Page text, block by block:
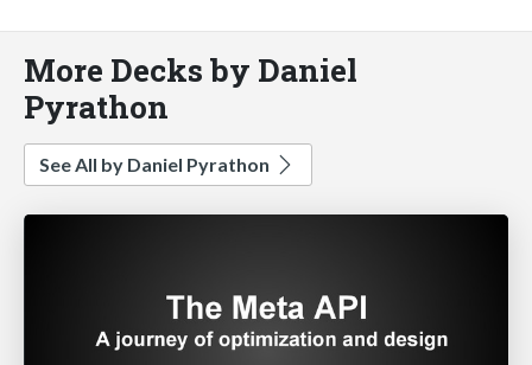
More Decks by Daniel
Pyrathon
See All by Daniel Pyrathon